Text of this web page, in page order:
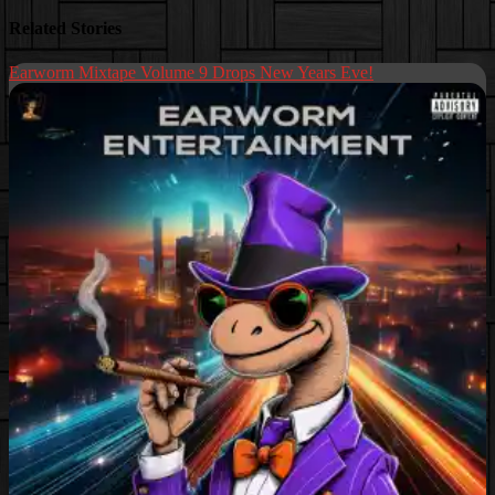
Related Stories
Earworm Mixtape Volume 9 Drops New Years Eve!